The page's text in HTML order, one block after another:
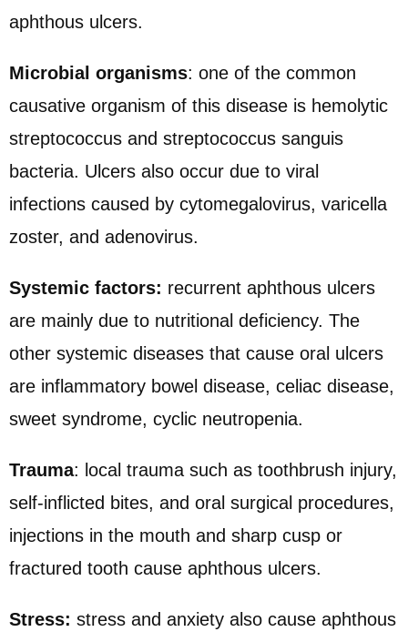
aphthous ulcers.
Microbial organisms: one of the common
causative organism of this disease is hemolytic
streptococcus and streptococcus sanguis
bacteria. Ulcers also occur due to viral
infections caused by cytomegalovirus, varicella
zoster, and adenovirus.
Systemic factors: recurrent aphthous ulcers
are mainly due to nutritional deficiency. The
other systemic diseases that cause oral ulcers
are inflammatory bowel disease, celiac disease,
sweet syndrome, cyclic neutropenia.
Trauma: local trauma such as toothbrush injury,
self-inflicted bites, and oral surgical procedures,
injections in the mouth and sharp cusp or
fractured tooth cause aphthous ulcers.
Stress: stress and anxiety also cause aphthous